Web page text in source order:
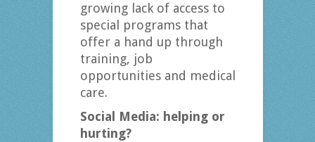
growing lack of access to
special programs that
offer a hand up through
training, job
opportunities and medical
care.
Social Media: helping or
hurting?